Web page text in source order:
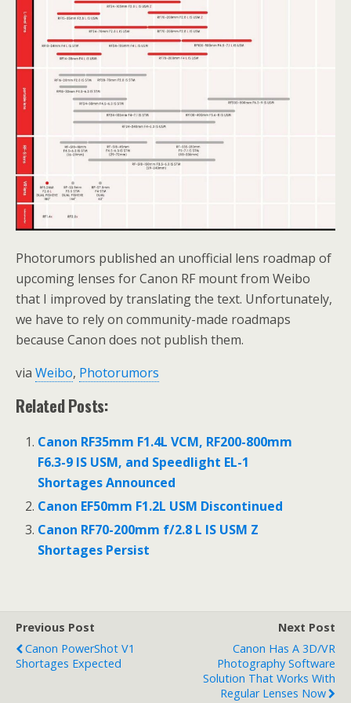
Photorumors published an unofficial lens roadmap of
upcoming lenses for Canon RF mount from Weibo
that I improved by translating the text. Unfortunately,
we have to rely on community-made roadmaps
because Canon does not publish them.
via Weibo, Photorumors
Related Posts:
Canon RF35mm F1.4L VCM, RF200-800mm
F6.3-9 IS USM, and Speedlight EL-1
Shortages Announced
Canon EF50mm F1.2L USM Discontinued
Canon RF70-200mm f/2.8 L IS USM Z
Shortages Persist
Previous Post
Canon PowerShot V1
Shortages Expected
Next Post
Canon Has A 3D/VR
Photography Software
Solution That Works With
Regular Lenses Now